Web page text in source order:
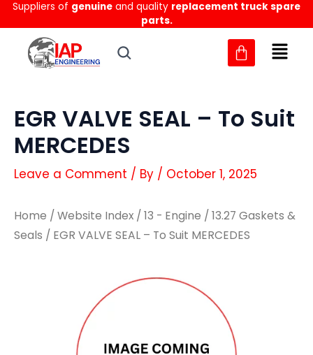
Skip
to
content
Suppliers of genuine and quality replacement truck spare
parts.
EGR VALVE SEAL – To Suit
MERCEDES
Leave a Comment / By / October 1, 2025
Home / Website Index / 13 - Engine / 13.27 Gaskets &
Seals / EGR VALVE SEAL – To Suit MERCEDES